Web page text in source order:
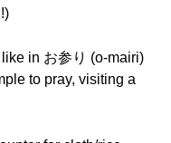
in お参り (o-mairi)
to pray, visiting a